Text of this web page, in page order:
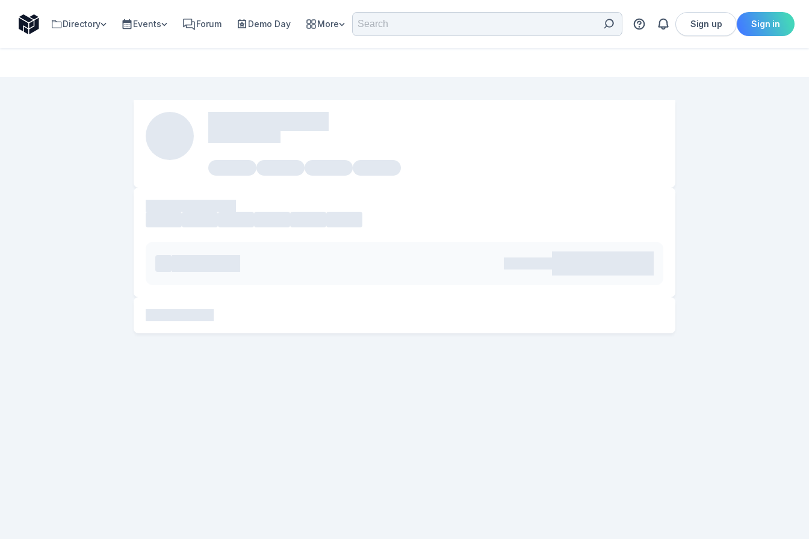
Directory Events Forum Demo Day More Sign up Sign in